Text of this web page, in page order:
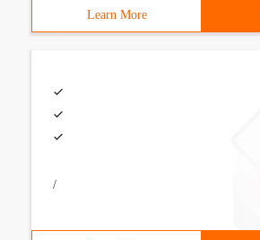
Learn More
/